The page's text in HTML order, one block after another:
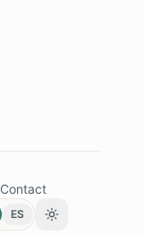
Contact
ES Toggle theme